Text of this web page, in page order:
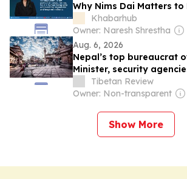
Why Nims Dai Matters to
Khabarhub
Owner: Naresh Shrestha
Aug. 6, 2026
Nepal’s top bureaucrat
Minister, security
flagship int’l Tibetan
placate China
Tibetan Review
Owner: Non-transparent
Show More